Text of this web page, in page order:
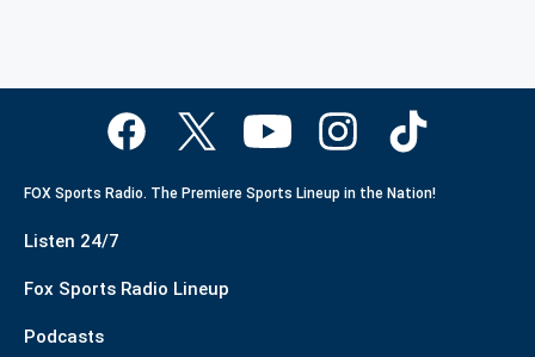
FOX Sports Radio. The Premiere Sports Lineup in the Nation!
Listen 24/7
Fox Sports Radio Lineup
Podcasts